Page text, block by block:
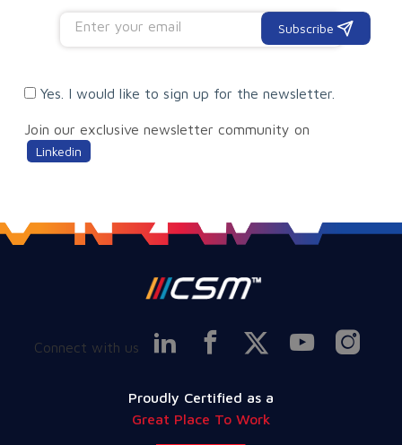
Subscribe
Yes. I would like to sign up for the newsletter.
Join our exclusive newsletter community on
Linkedin
Connect with us
Proudly Certified as a
Great Place To Work